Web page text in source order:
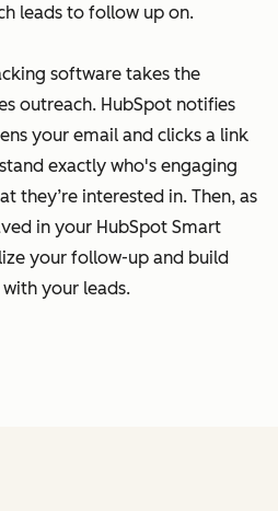
leads to follow up on.
software takes the
outreach. HubSpot notifies
your email and clicks a link
exactly who's engaging
they’re interested in. Then, as
in your HubSpot Smart
your follow-up and build
your leads.